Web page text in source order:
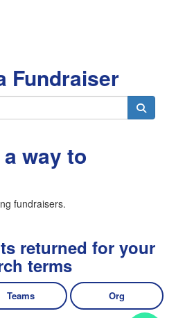
Donate
Login
Fundraiser
way to
fundraisers.
returned for your
terms
Teams Org